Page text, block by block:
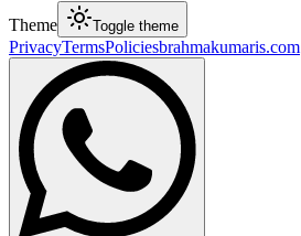
Theme Toggle theme
PrivacyTermsPoliciesbrahmakumaris.com